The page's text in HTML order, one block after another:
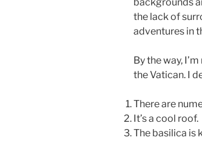
backgrounds
the lack of
adventures in
By the way,
the Vatican. I
There are
It’s a cool roof.
The basilica is